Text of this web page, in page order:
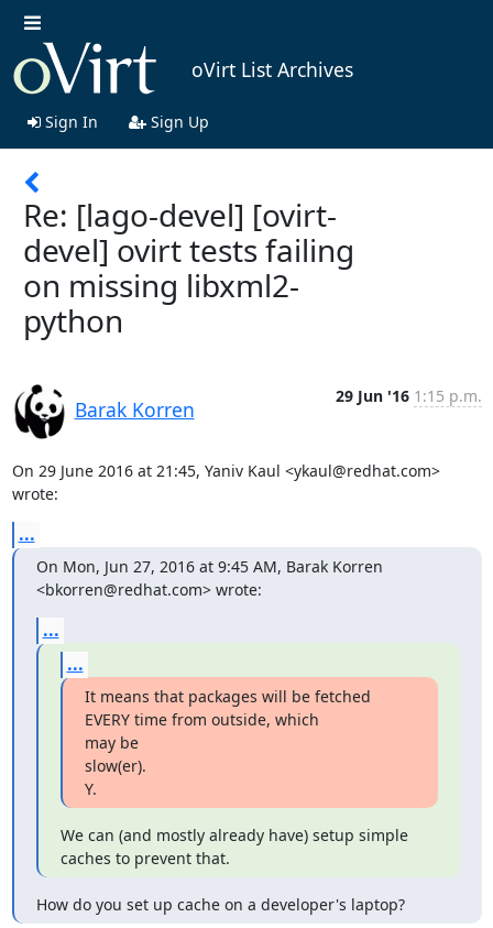
oVirt List Archives
Sign In Sign Up
Re: [lago-devel] [ovirt-
devel] ovirt tests failing
on missing libxml2-
python
Barak Korren
29 Jun '16 1:15 p.m.
On 29 June 2016 at 21:45, Yaniv Kaul <ykaul@redhat.com>
wrote:
...
On Mon, Jun 27, 2016 at 9:45 AM, Barak Korren
<bkorren@redhat.com> wrote:
...
...
It means that packages will be fetched
EVERY time from outside, which
may be
slow(er).
Y.
We can (and mostly already have) setup simple
caches to prevent that.
How do you set up cache on a developer's laptop?